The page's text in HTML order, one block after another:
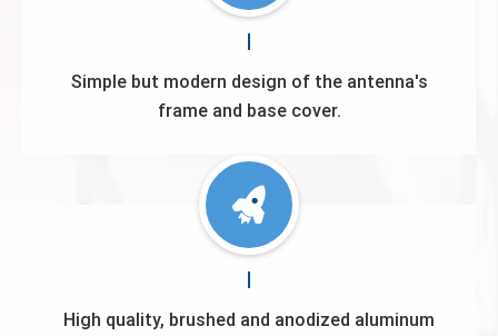
Simple but modern design of the antenna's
frame and base cover.
High quality, brushed and anodized aluminum